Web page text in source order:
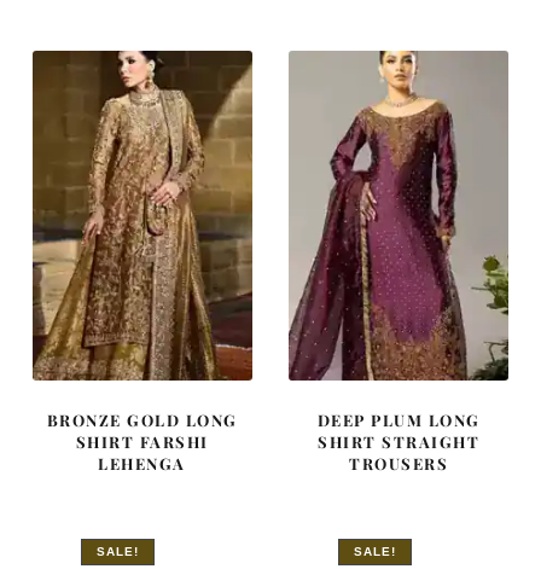
BRONZE GOLD LONG
SHIRT FARSHI
LEHENGA
SALE!
DEEP PLUM LONG
SHIRT STRAIGHT
TROUSERS
SALE!